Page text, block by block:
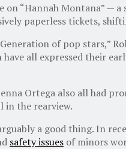
on “Hannah Montana”
paperless tickets,
of pop stars,”
have all expressed their
Ortega also all had
in the rearview.
a good thing. In
safety issues of minors